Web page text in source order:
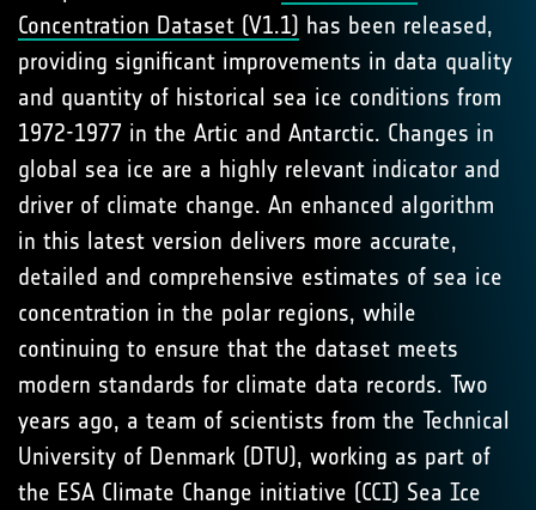
Concentration Dataset (V1.1) has been released,
providing significant improvements in data quality
and quantity of historical sea ice conditions from
1972-1977 in the Artic and Antarctic. Changes in
global sea ice are a highly relevant indicator and
driver of climate change. An enhanced algorithm
in this latest version delivers more accurate,
detailed and comprehensive estimates of sea ice
concentration in the polar regions, while
continuing to ensure that the dataset meets
modern standards for climate data records. Two
years ago, a team of scientists from the Technical
University of Denmark (DTU), working as part of
the ESA Climate Change initiative (CCI) Sea Ice